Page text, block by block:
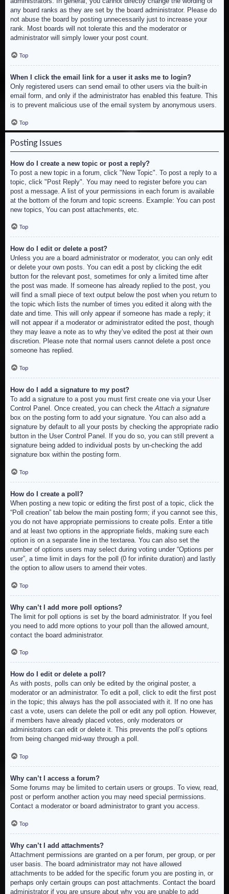
any board ranks as they are set by the board administrator. Please do
not abuse the board by posting unnecessarily just to increase your
rank. Most boards will not tolerate this and the moderator or
administrator will simply lower your post count.
Top
When I click the email link for a user it asks me to login?
Only registered users can send email to other users via the built-in
email form, and only if the administrator has enabled this feature. This
is to prevent malicious use of the email system by anonymous users.
Top
Posting Issues
How do I create a new topic or post a reply?
To post a new topic in a forum, click "New Topic". To post a reply to a
topic, click "Post Reply". You may need to register before you can
post a message. A list of your permissions in each forum is available
at the bottom of the forum and topic screens. Example: You can post
new topics, You can post attachments, etc.
Top
How do I edit or delete a post?
Unless you are a board administrator or moderator, you can only edit
or delete your own posts. You can edit a post by clicking the edit
button for the relevant post, sometimes for only a limited time after
the post was made. If someone has already replied to the post, you
will find a small piece of text output below the post when you return to
the topic which lists the number of times you edited it along with the
date and time. This will only appear if someone has made a reply; it
will not appear if a moderator or administrator edited the post, though
they may leave a note as to why they’ve edited the post at their own
discretion. Please note that normal users cannot delete a post once
someone has replied.
Top
How do I add a signature to my post?
To add a signature to a post you must first create one via your User
Control Panel. Once created, you can check theAttach a signature
box on the posting form to add your signature. You can also add a
signature by default to all your posts by checking the appropriate radio
button in the User Control Panel. If you do so, you can still prevent a
signature being added to individual posts by un-checking the add
signature box within the posting form.
Top
How do I create a poll?
When posting a new topic or editing the first post of a topic, click the
“Poll creation” tab below the main posting form; if you cannot see this,
you do not have appropriate permissions to create polls. Enter a title
and at least two options in the appropriate fields, making sure each
option is on a separate line in the textarea. You can also set the
number of options users may select during voting under “Options per
user”, a time limit in days for the poll (0 for infinite duration) and lastly
the option to allow users to amend their votes.
Top
Why can’t I add more poll options?
The limit for poll options is set by the board administrator. If you feel
you need to add more options to your poll than the allowed amount,
contact the board administrator.
Top
How do I edit or delete a poll?
As with posts, polls can only be edited by the original poster, a
moderator or an administrator. To edit a poll, click to edit the first post
in the topic; this always has the poll associated with it. If no one has
cast a vote, users can delete the poll or edit any poll option. However,
if members have already placed votes, only moderators or
administrators can edit or delete it. This prevents the poll’s options
from being changed mid-way through a poll.
Top
Why can’t I access a forum?
Some forums may be limited to certain users or groups. To view, read,
post or perform another action you may need special permissions.
Contact a moderator or board administrator to grant you access.
Top
Why can’t I add attachments?
Attachment permissions are granted on a per forum, per group, or per
user basis. The board administrator may not have allowed
attachments to be added for the specific forum you are posting in, or
perhaps only certain groups can post attachments. Contact the board
administrator if you are unsure about why you are unable to add